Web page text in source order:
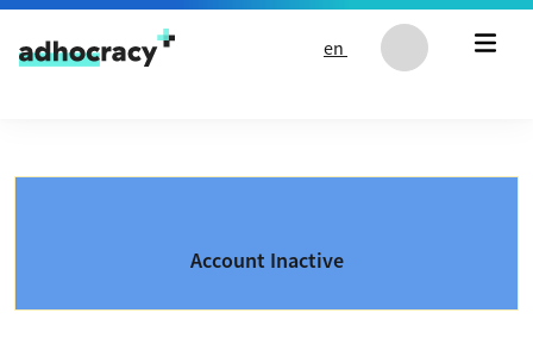
Skip to content
en
Account Inactive